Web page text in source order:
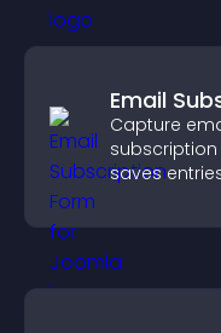
Email
Capture
saves